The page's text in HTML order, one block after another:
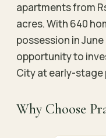
apartments from
acres. With 640
possession in
opportunity to
City at early-stage
Why Choose